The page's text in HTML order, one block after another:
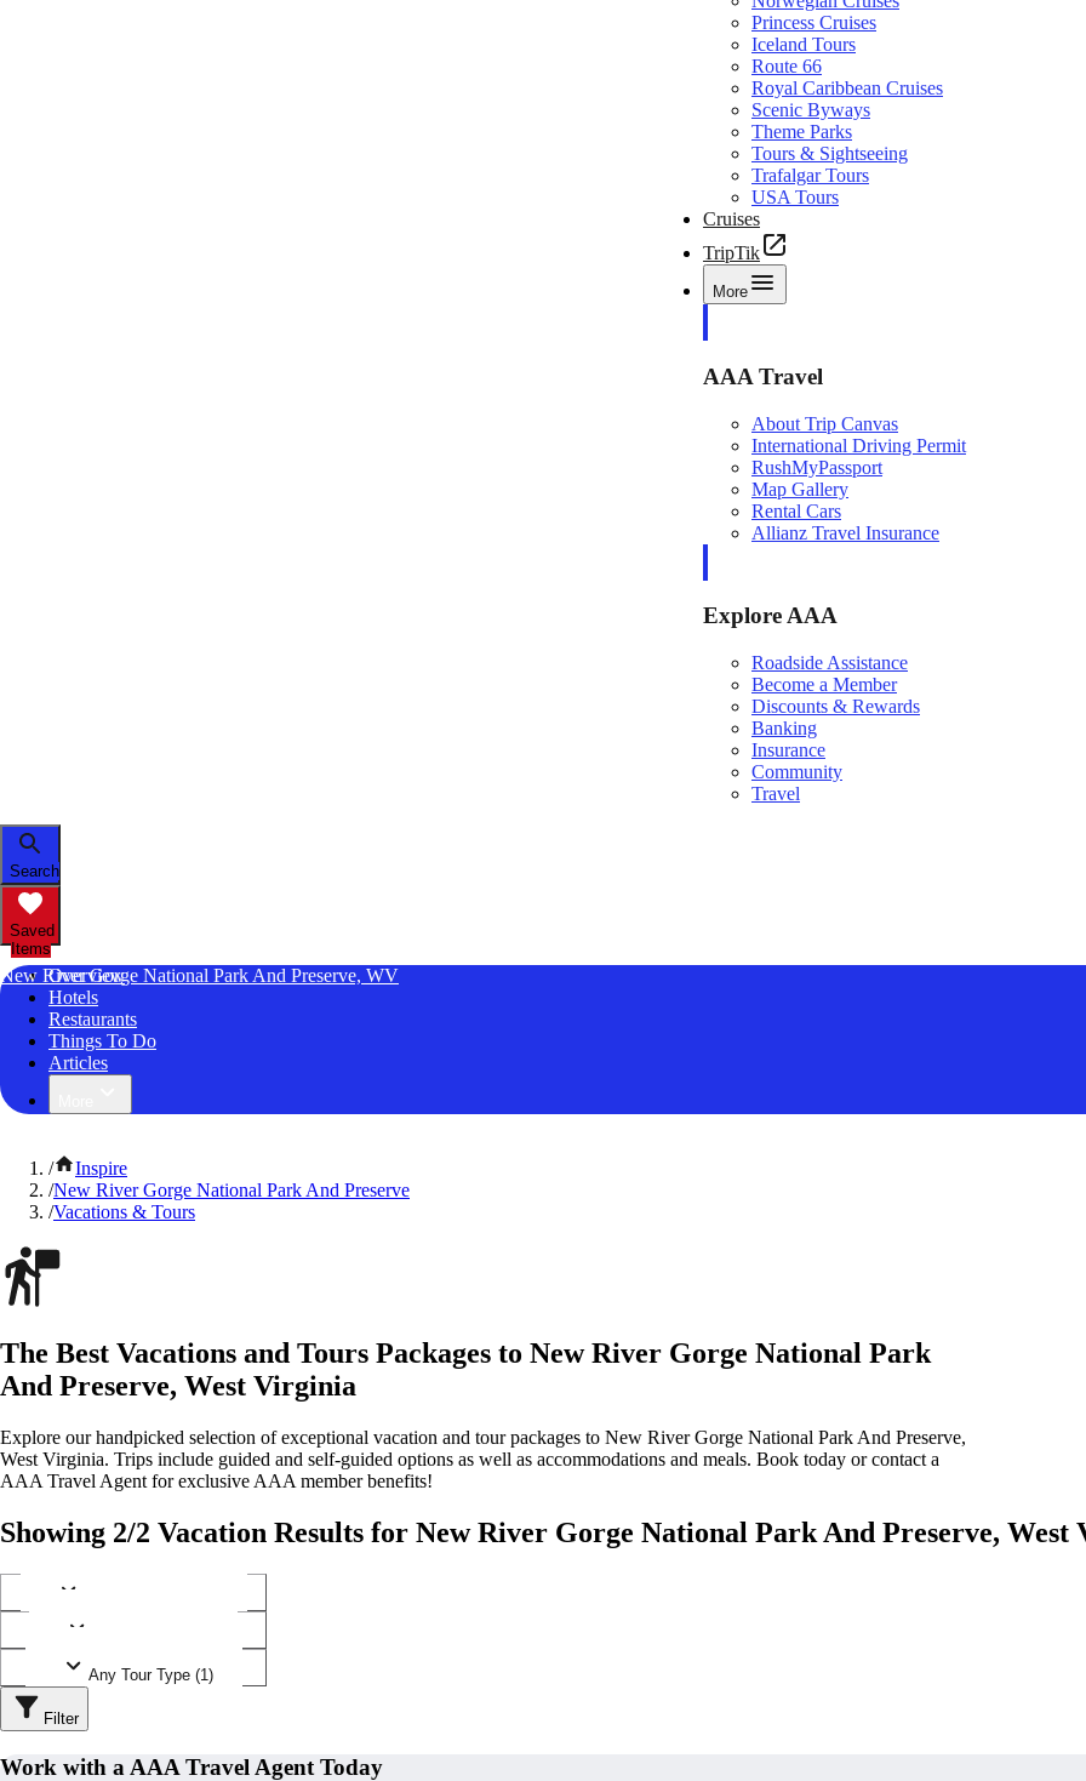
Princess Cruises
Iceland Tours
Route 66
Royal Caribbean Cruises
Scenic Byways
Theme Parks
Tours & Sightseeing
Trafalgar Tours
USA Tours
Cruises
TripTik
More
AAA Travel
About Trip Canvas
International Driving Permit
RushMyPassport
Map Gallery
Rental Cars
Allianz Travel Insurance
Explore AAA
Roadside Assistance
Become a Member
Discounts & Rewards
Banking
Insurance
Community
Travel
Search
Saved
Items
New River Gorge National Park And Preserve, WV
Overview
Hotels
Restaurants
Things To Do
Articles
/
Inspire
/New River Gorge National Park And Preserve
/Vacations & Tours
The Best Vacations and Tours Packages to New River Gorge National Park
And Preserve, West Virginia
Explore our handpicked selection of exceptional vacation and tour packages to New River Gorge National Park And Preserve,
West Virginia. Trips include guided and self-guided options as well as accommodations and meals. Book today or contact a
AAA Travel Agent for exclusive AAA member benefits!
Showing 2/2 Vacation Results for New River Gorge National Park And Preserve, West
Any Tour Type (1)
Filter
Work with a AAA Travel Agent Today